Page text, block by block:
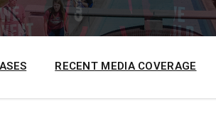
RECENT MEDIA COVERAGE